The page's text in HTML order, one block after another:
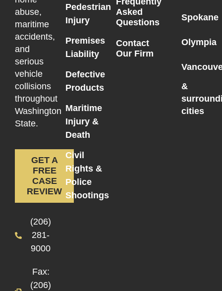
abuse,
maritime
accidents,
and
serious
vehicle
collisions
throughout
Washington
State.
GET A
FREE
CASE
REVIEW
(206)
281-
9000
Fax:
(206)
Pedestrian
Injury
Premises
Liability
Defective
Products
Maritime
Injury &
Death
Civil
Rights &
Police
Shootings
Asked
Questions
Contact
Our Firm
Spokane
Olympia
&
cities